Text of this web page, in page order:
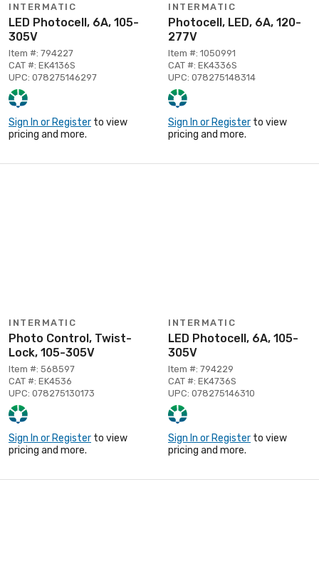
INTERMATIC
LED Photocell, 6A, 105-
305V
Item #: 794227
CAT #: EK4136S
UPC: 078275146297
Sign In or Register to view
pricing and more.
INTERMATIC
Photocell, LED, 6A, 120-
277V
Item #: 1050991
CAT #: EK4336S
UPC: 078275148314
Sign In or Register to view
pricing and more.
INTERMATIC
Photo Control, Twist-
Lock, 105-305V
Item #: 568597
CAT #: EK4536
UPC: 078275130173
Sign In or Register to view
pricing and more.
INTERMATIC
LED Photocell, 6A, 105-
305V
Item #: 794229
CAT #: EK4736S
UPC: 078275146310
Sign In or Register to view
pricing and more.